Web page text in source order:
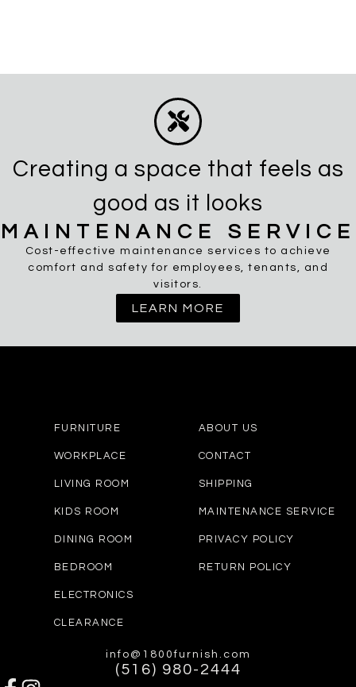
Creating a space that feels as
good as it looks
MAINTENANCE SERVICE
Cost-effective maintenance services to achieve
comfort and safety for employees, tenants, and
visitors.
LEARN MORE
FURNITURE
WORKPLACE
LIVING ROOM
KIDS ROOM
DINING ROOM
BEDROOM
ELECTRONICS
CLEARANCE
ABOUT US
CONTACT
SHIPPING
MAINTENANCE SERVICE
PRIVACY POLICY
RETURN POLICY
info@1800furnish.com
(516) 980-2444